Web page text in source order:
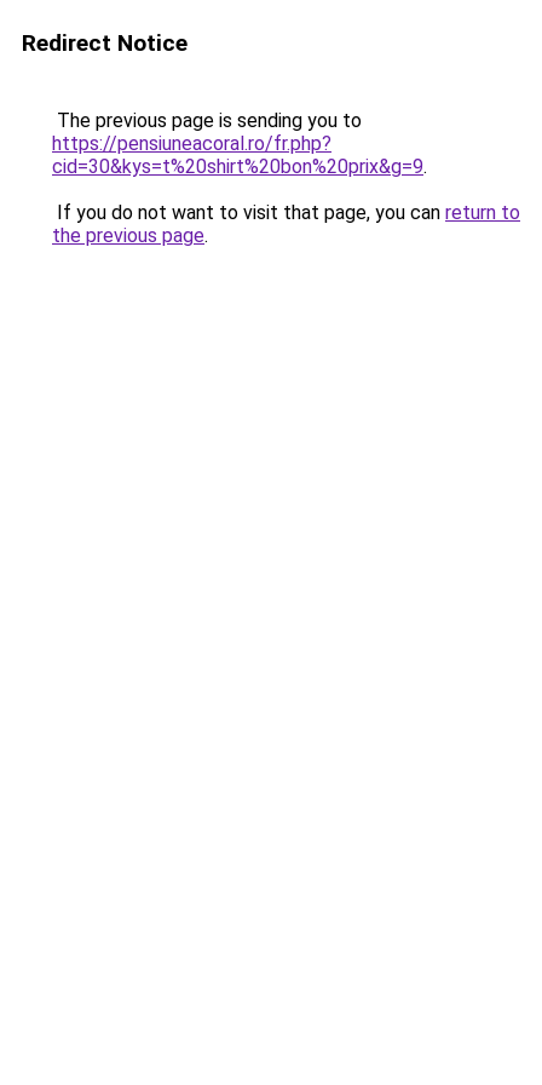
Redirect Notice
The previous page is sending you to
https://pensiuneacoral.ro/fr.php?
cid=30&kys=t%20shirt%20bon%20prix&g=9.
If you do not want to visit that page, you can return to
the previous page.